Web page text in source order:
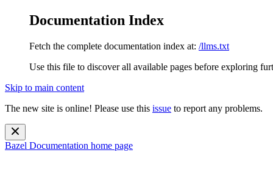
Documentation Index
Fetch the complete documentation index at: /llms.txt
Use this file to discover all available pages before exploring
Skip to main content
The new site is online! Please use this issue to report any problems.
Bazel Documentation home page